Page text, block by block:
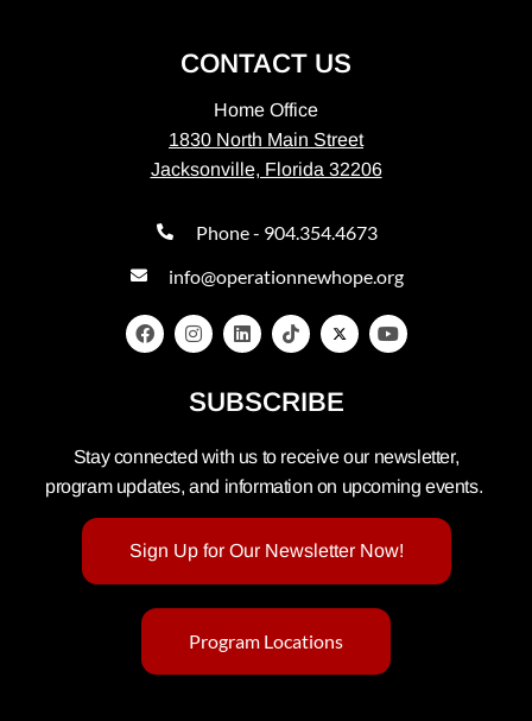
CONTACT US
Home Office
1830 North Main Street
Jacksonville, Florida 32206
Phone - 904.354.4673
info@operationnewhope.org
SUBSCRIBE
Stay connected with us to receive our newsletter,
program updates, and information on upcoming events.
Sign Up for Our Newsletter Now!
Program Locations